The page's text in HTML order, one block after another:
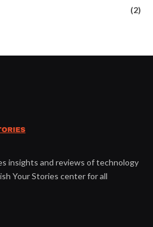
(2)
insights and reviews of technology
Your Stories center for all